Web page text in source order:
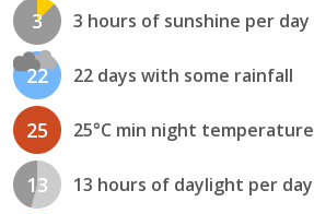
3 3 hours of sunshine per day
22 22 days with some rainfall
25 25°C min night temperature
13 13 hours of daylight per day